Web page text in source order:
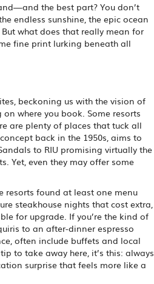
the best part? You don’t
endless sunshine, the epic ocean
what does that really mean for
fine print lurking beneath all
beckoning us with the vision of
where you book. Some resorts
are plenty of places that tuck all
back in the 1950s, aims to
to RIU promising virtually the
Yet, even they may offer some
resorts found at least one menu
steakhouse nights that cost extra,
for upgrade. If you’re the kind of
to an after-dinner espresso
often include buffets and local
to take away here, it’s this: always
surprise that feels more like a